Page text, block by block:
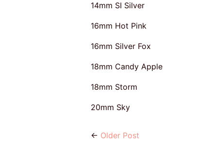
14mm SI Silver
16mm Hot Pink
16mm Silver Fox
18mm Candy Apple
18mm Storm
20mm Sky
← Older Post